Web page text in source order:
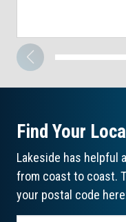
Find Your
Lakeside has helpful
from coast to coast.
your postal code